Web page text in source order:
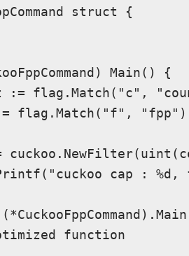
struct {
Main() {
:= flag.Match("c",
flag.Match("f",
cap : %d,
function